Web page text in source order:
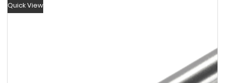
Quick View